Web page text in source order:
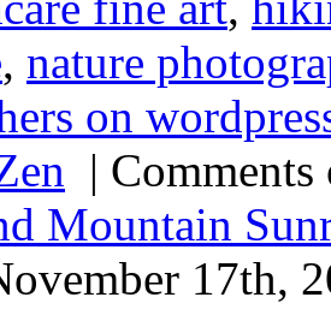
, nature
on
|
Mountain
17th,